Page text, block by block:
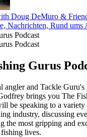
Doug DeMuro &
Nachrichten, Rund ums
Podcast
Podcast
Gurus
angler and Tackle
brings you The
be speaking to a
industry, discussing
the most gripping and
lives.